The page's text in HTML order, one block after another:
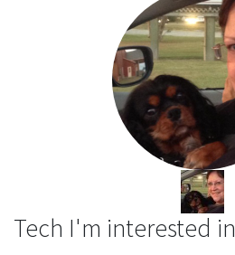
Tech I'm interested in